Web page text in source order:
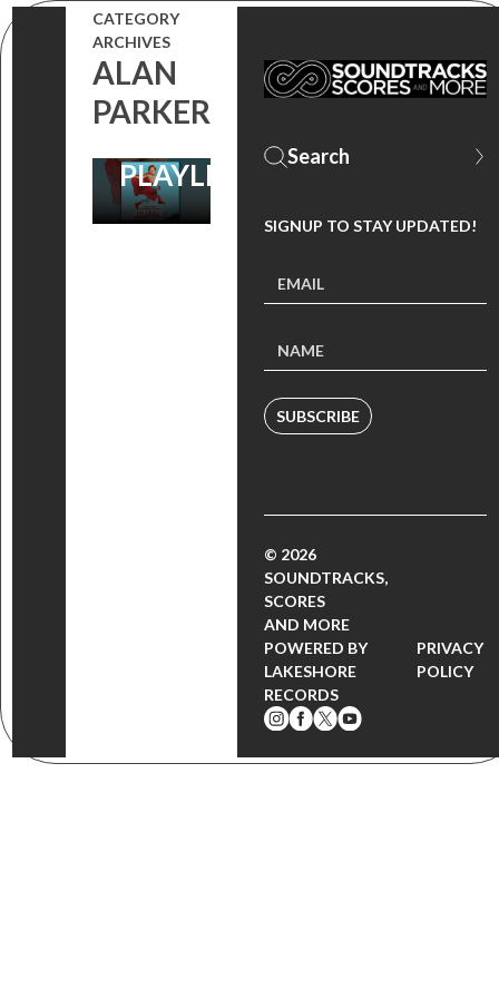
CATEGORY
ARCHIVES
ALAN
PARKER
CLASSIC
SUMMER
SOUNDTRACK
PLAYLIST!
SIGNUP TO STAY UPDATED!
SUBSCRIBE
© 2026
SOUNDTRACKS,
SCORES
AND MORE
POWERED BY
LAKESHORE
RECORDS
PRIVACY
POLICY